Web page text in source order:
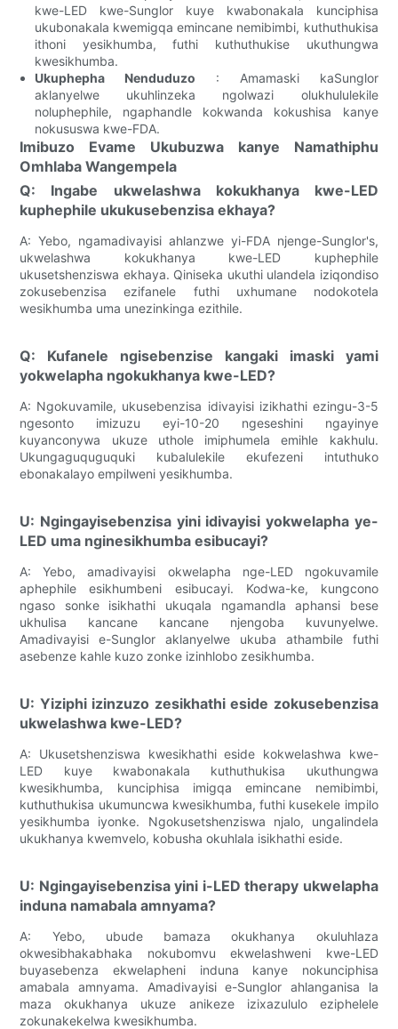
kwe-LED kwe-Sunglor kuye kwabonakala kunciphisa
ukubonakala kwemigqa emincane nemibimbi, kuthuthukisa
ithoni yesikhumba, futhi kuthuthukise ukuthungwa
kwesikhumba.
Ukuphepha Nenduduzo : Amamaski kaSunglor
aklanyelwe ukuhlinzeka ngolwazi olukhululekile
noluphephile, ngaphandle kokwanda kokushisa kanye
nokususwa kwe-FDA.
Imibuzo Evame Ukubuzwa kanye Namathiphu
Omhlaba Wangempela
Q: Ingabe ukwelashwa kokukhanya kwe-LED
kuphephile ukukusebenzisa ekhaya?
A: Yebo, ngamadivayisi ahlanzwe yi-FDA njenge-Sunglor's,
ukwelashwa kokukhanya kwe-LED kuphephile
ukusetshenziswa ekhaya. Qiniseka ukuthi ulandela iziqondiso
zokusebenzisa ezifanele futhi uxhumane nodokotela
wesikhumba uma unezinkinga ezithile.
Q: Kufanele ngisebenzise kangaki imaski yami
yokwelapha ngokukhanya kwe-LED?
A: Ngokuvamile, ukusebenzisa idivayisi izikhathi ezingu-3-5
ngesonto imizuzu eyi-10-20 ngeseshini ngayinye
kuyanconywa ukuze uthole imiphumela emihle kakhulu.
Ukungaguquguquki kubalulekile ekufezeni intuthuko
ebonakalayo empilweni yesikhumba.
U: Ngingayisebenzisa yini idivayisi yokwelapha ye-
LED uma nginesikhumba esibucayi?
A: Yebo, amadivayisi okwelapha nge-LED ngokuvamile
aphephile esikhumbeni esibucayi. Kodwa-ke, kungcono
ngaso sonke isikhathi ukuqala ngamandla aphansi bese
ukhulisa kancane kancane njengoba kuvunyelwe.
Amadivayisi e-Sunglor aklanyelwe ukuba athambile futhi
asebenze kahle kuzo zonke izinhlobo zesikhumba.
U: Yiziphi izinzuzo zesikhathi eside zokusebenzisa
ukwelashwa kwe-LED?
A: Ukusetshenziswa kwesikhathi eside kokwelashwa kwe-
LED kuye kwabonakala kuthuthukisa ukuthungwa
kwesikhumba, kunciphisa imigqa emincane nemibimbi,
kuthuthukisa ukumuncwa kwesikhumba, futhi kusekele impilo
yesikhumba iyonke. Ngokusetshenziswa njalo, ungalindela
ukukhanya kwemvelo, kobusha okuhlala isikhathi eside.
U: Ngingayisebenzisa yini i-LED therapy ukwelapha
induna namabala amnyama?
A: Yebo, ubude bamaza okukhanya okuluhlaza
okwesibhakabhaka nokubomvu ekwelashweni kwe-LED
buyasebenza ekwelapheni induna kanye nokunciphisa
amabala amnyama. Amadivayisi e-Sunglor ahlanganisa la
maza okukhanya ukuze anikeze izixazululo eziphelele
zokunakekelwa kwesikhumba.